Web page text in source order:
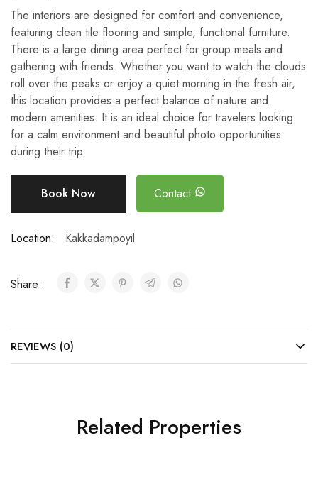
The interiors are designed for comfort and convenience,
featuring clean tile flooring and simple, functional furniture.
There is a large dining area perfect for group meals and
gathering with friends. Whether you want to watch the clouds
roll over the peaks or enjoy a quiet morning in the fresh air,
this location provides a perfect balance of nature and
modern amenities. It is an ideal choice for travelers looking
for a calm environment and beautiful photo opportunities
during their trip.
Book Now Contact
Location: Kakkadampoyil
Share:
REVIEWS (0)
Related Properties